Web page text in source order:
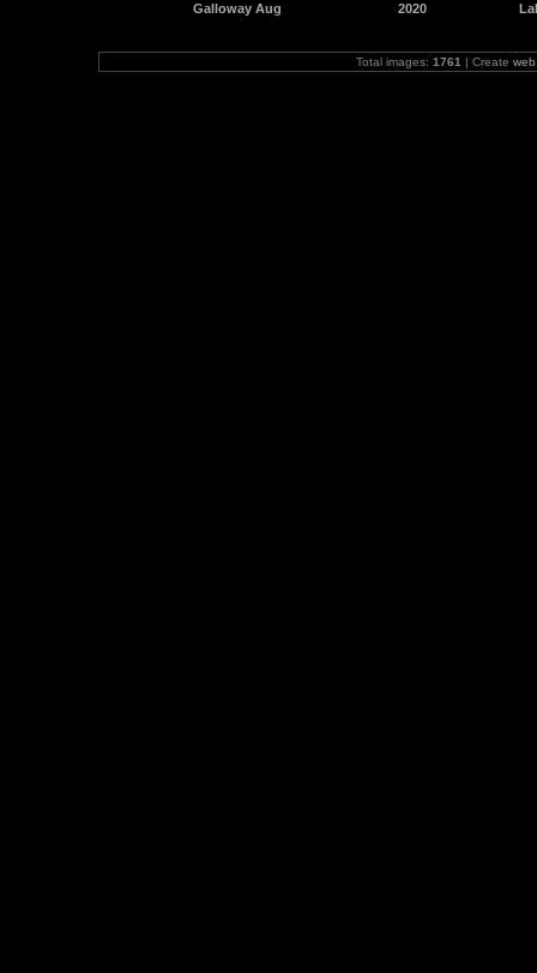
Galloway Aug 2020
Total images: 1761 | Create